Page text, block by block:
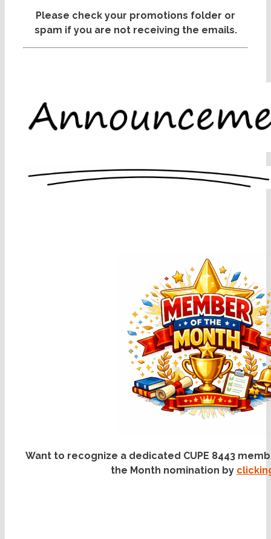
Please check your promotions folder or
spam if you are not receiving the emails.
Want to recognize a dedicated CUPE 8443
the Month nomination by